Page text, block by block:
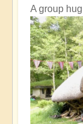
A group